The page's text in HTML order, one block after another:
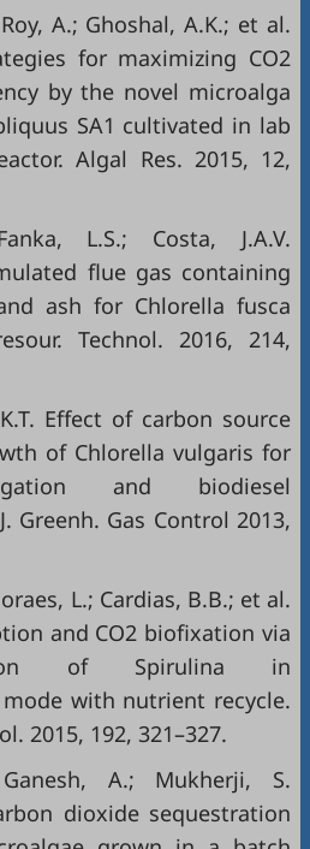
A.; Ghoshal, A.K.; et al.
for maximizing CO2
by the novel microalga
SA1 cultivated in lab
Algal Res. 2015, 12,
L.S.; Costa, J.A.V.
flue gas containing
ash for Chlorella fusca
Technol. 2016, 214,
Effect of carbon source
of Chlorella vulgaris for
and biodiesel
Greenh. Gas Control 2013,
L.; Cardias, B.B.; et al.
and CO2 biofixation via
of Spirulina in
with nutrient recycle.
2015, 192, 321–327.
A.; Mukherji, S.
dioxide sequestration